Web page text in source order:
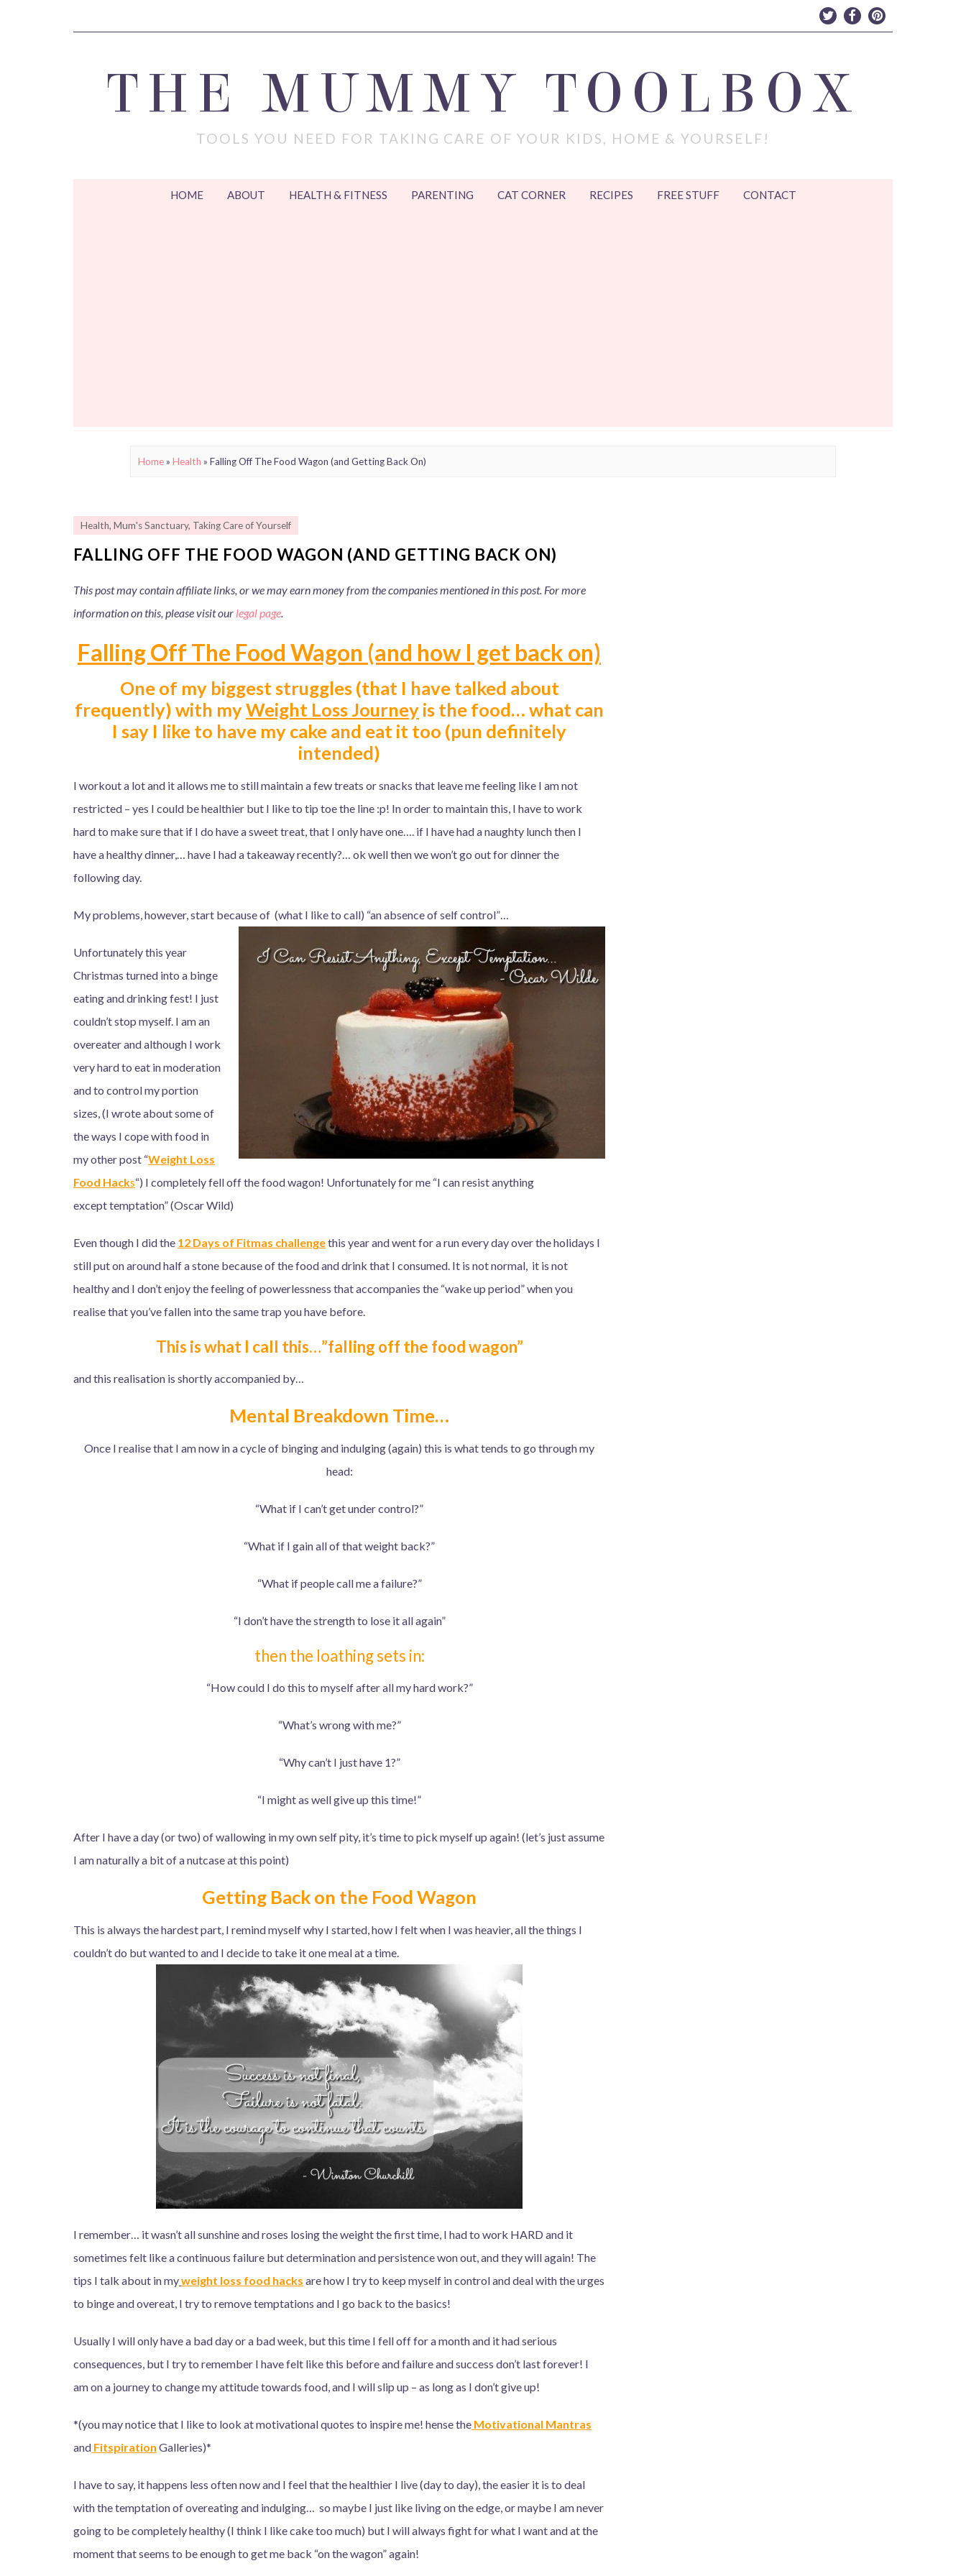
THE MUMMY TOOLBOX
TOOLS YOU NEED FOR TAKING CARE OF YOUR KIDS, HOME & YOURSELF!
HOME ABOUT HEALTH & FITNESS PARENTING CAT CORNER RECIPES FREE STUFF CONTACT
Home» Health » Falling Off The Food Wagon (and Getting Back On)
Health, Mum's Sanctuary, Taking Care of Yourself
FALLING OFF THE FOOD WAGON (AND GETTING BACK ON)
This post may contain affiliate links, or we may earn money from the companies mentioned in this post. For more
information on this, please visit our legal page.
Falling Off The Food Wagon (and how I get back on)
One of my biggest struggles (that I have talked about
frequently) with myWeight Loss Journey is the food… what can
I say I like to have my cake and eat it too (pun definitely
intended)
I workout a lot and it allows me to still maintain a few treats or snacks that leave me feeling like I am not
restricted – yes I could be healthier but I like to tip toe the line :p! In order to maintain this, I have to work
hard to make sure that if I do have a sweet treat, that I only have one…. if I have had a naughty lunch then I
have a healthy dinner,… have I had a takeaway recently?… ok well then we won’t go out for dinner the
following day.
My problems, however, start because of (what I like to call) “an absence of self control”…
Unfortunately this year
Christmas turned into a binge
eating and drinking fest! I just
couldn’t stop myself. I am an
overeater and although I work
very hard to eat in moderation
and to control my portion
sizes, (I wrote about some of
the ways I cope with food in
my other post “Weight Loss
Food Hacks“) I completely fell off the food wagon! Unfortunately for me “I can resist anything
except temptation” (Oscar Wild)
Even though I did the 12 Days of Fitmas challengethis year and went for a run every day over the holidays I
still put on around half a stone because of the food and drink that I consumed. It is not normal, it is not
healthy and I don’t enjoy the feeling of powerlessness that accompanies the “wake up period” when you
realise that you’ve fallen into the same trap you have before.
This is what I call this…”falling off the food wagon”
and this realisation is shortly accompanied by…
Mental Breakdown Time…
Once I realise that I am now in a cycle of binging and indulging (again) this is what tends to go through my
head:
“What if I can’t get under control?”
“What if I gain all of that weight back?”
“What if people call me a failure?”
“I don’t have the strength to lose it all again”
then the loathing sets in:
“How could I do this to myself after all my hard work?”
“What’s wrong with me?”
“Why can’t I just have 1?”
“I might as well give up this time!”
After I have a day (or two) of wallowing in my own self pity, it’s time to pick myself up again! (let’s just assume
I am naturally a bit of a nutcase at this point)
Getting Back on the Food Wagon
This is always the hardest part, I remind myself why I started, how I felt when I was heavier, all the things I
couldn’t do but wanted to and I decide to take it one meal at a time.
I remember… it wasn’t all sunshine and roses losing the weight the first time, I had to work HARD and it
sometimes felt like a continuous failure but determination and persistence won out, and they will again! The
tips I talk about in myweight loss food hacks are how I try to keep myself in control and deal with the urges
to binge and overeat, I try to remove temptations and I go back to the basics!
Usually I will only have a bad day or a bad week, but this time I fell off for a month and it had serious
consequences, but I try to remember I have felt like this before and failure and success don’t last forever! I
am on a journey to change my attitude towards food, and I will slip up – as long as I don’t give up!
*(you may notice that I like to look at motivational quotes to inspire me! hense the Motivational Mantras
and Fitspiration Galleries)*
I have to say, it happens less often now and I feel that the healthier I live (day to day), the easier it is to deal
with the temptation of overeating and indulging… so maybe I just like living on the edge, or maybe I am never
going to be completely healthy (I think I like cake too much) but I will always fight for what I want and at the
moment that seems to be enough to get me back “on the wagon” again!